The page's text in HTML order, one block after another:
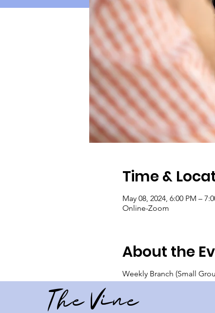
Time &
May 08, 2024, 6:00 PM –
Online-Zoom
About the
Weekly Branch (Small
The Vine